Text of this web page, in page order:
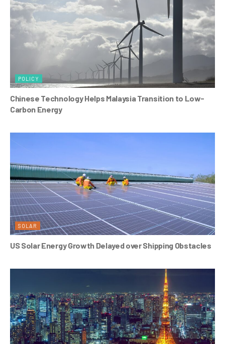
k
POLICY
Chinese Technology Helps Malaysia Transition to Low-
Carbon Energy
SOLAR
US Solar Energy Growth Delayed over Shipping Obstacles